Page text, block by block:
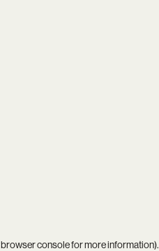
browser consolefor more information).